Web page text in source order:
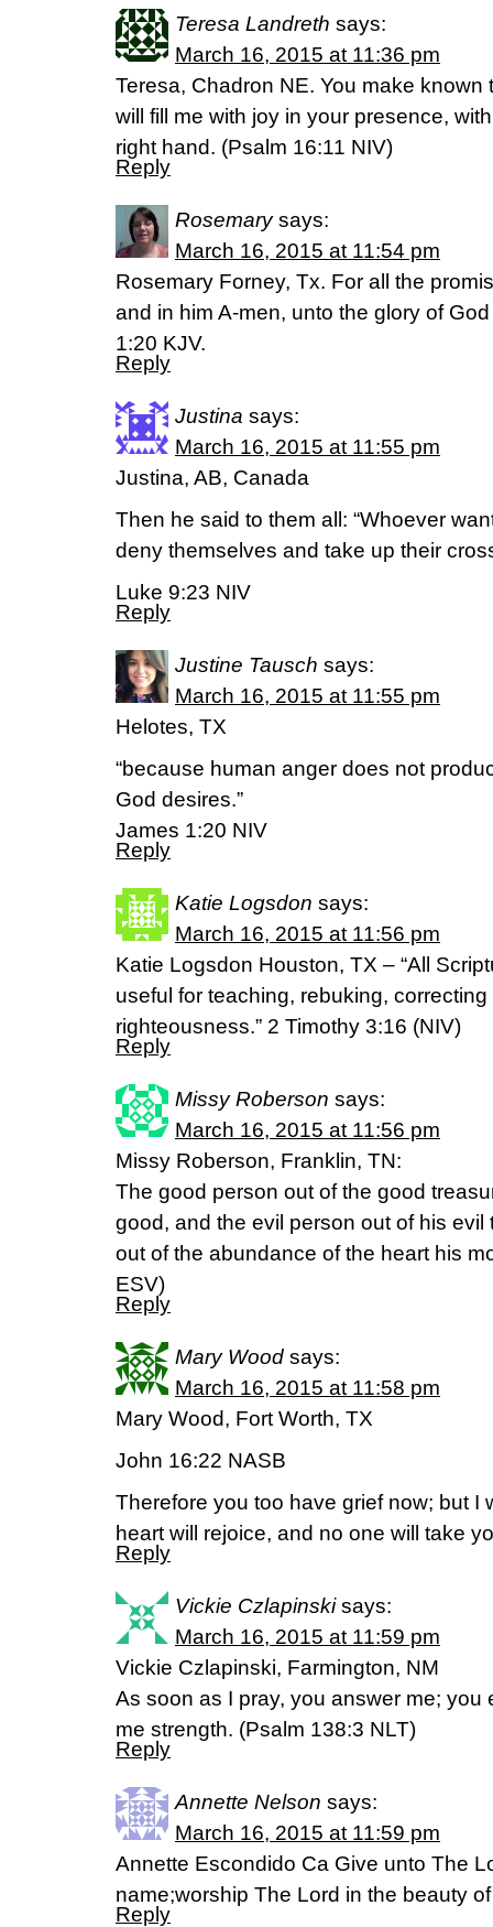
Teresa Landreth says:
March 16, 2015 at 11:36 pm
Teresa, Chadron NE. You make known
will fill me with joy in your presence,
right hand. (‭Psalm‬ ‭16‬:‭11‬ NIV)
Reply
Rosemary says:
March 16, 2015 at 11:54 pm
Rosemary Forney, Tx. For all the
and in him A-men, unto the glory of
1:20 KJV.
Reply
Justina says:
March 16, 2015 at 11:55 pm
Justina, AB, Canada
Then he said to them all: “Whoever
deny themselves and take up their
Luke 9:23 NIV
Reply
Justine Tausch says:
March 16, 2015 at 11:55 pm
Helotes, TX
“because human anger does not
God desires.”
James 1:20 NIV
Reply
Katie Logsdon says:
March 16, 2015 at 11:56 pm
Katie Logsdon Houston, TX – “All
useful for teaching, rebuking,
righteousness.” 2 Timothy 3:16 (NIV)
Reply
Missy Roberson says:
March 16, 2015 at 11:56 pm
Missy Roberson, Franklin, TN:
The good person out of the good
good, and the evil person out of his
out of the abundance of the heart his
ESV)
Reply
Mary Wood says:
March 16, 2015 at 11:58 pm
Mary Wood, Fort Worth, TX
John 16:22 NASB
Therefore you too have grief now; but I
heart will rejoice, and no one will take
Reply
Vickie Czlapinski says:
March 16, 2015 at 11:59 pm
Vickie Czlapinski, Farmington, NM
As soon as I pray, you answer me; you
me strength. (‭Psalm 138‬:‭3‬ NLT)
Reply
Annette Nelson says:
March 16, 2015 at 11:59 pm
Annette Escondido Ca Give unto The
name;worship The Lord in the beauty
Reply